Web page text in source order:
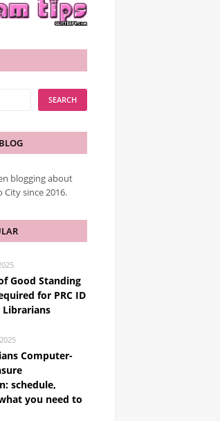
blogging about
since 2016.
Good Standing
for PRC ID
Computer-
schedule,
you need to